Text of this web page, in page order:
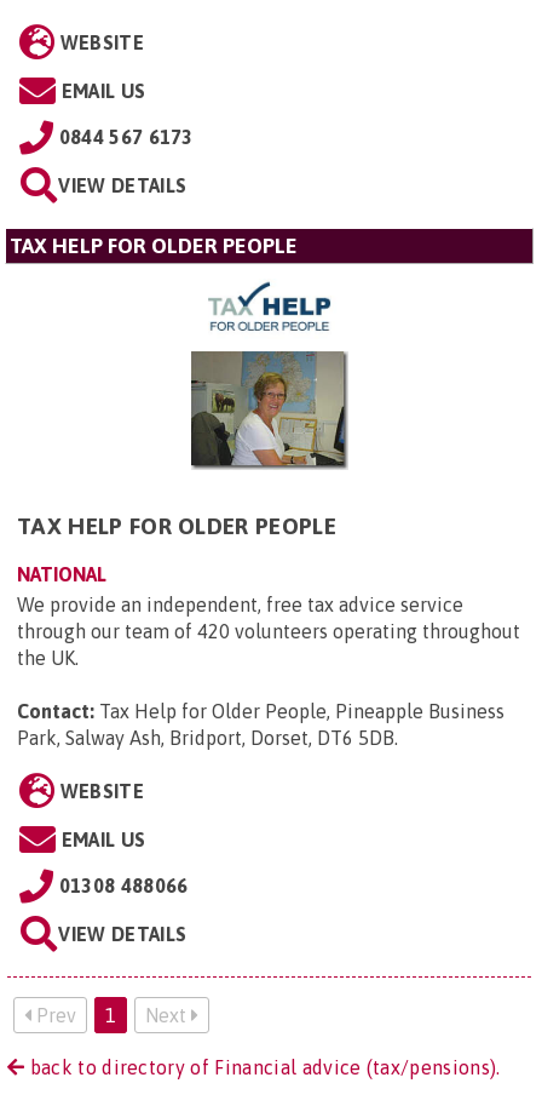
WEBSITE
EMAIL US
0844 567 6173
VIEW DETAILS
TAX HELP FOR OLDER PEOPLE
TAX HELP FOR OLDER PEOPLE
NATIONAL
We provide an independent, free tax advice service
through our team of 420 volunteers operating throughout
the UK.
Contact: Tax Help for Older People, Pineapple Business
Park, Salway Ash, Bridport, Dorset, DT6 5DB.
WEBSITE
EMAIL US
01308 488066
VIEW DETAILS
Prev 1 Next
back to directory of Financial advice (tax/pensions).